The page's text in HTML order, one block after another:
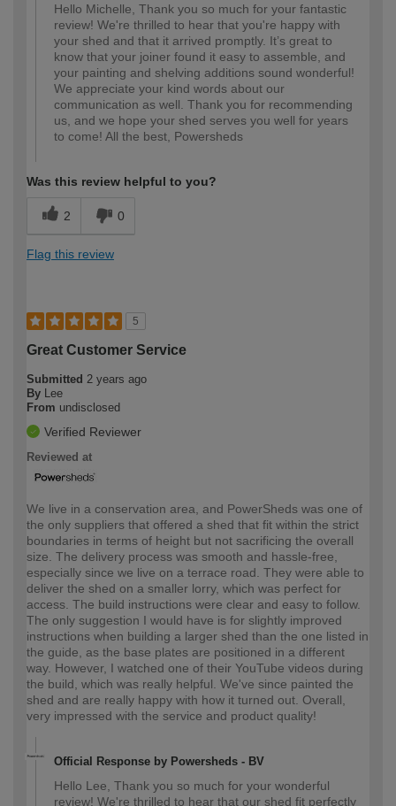
Hello Michelle, Thank you so much for your fantastic
review! We're thrilled to hear that you're happy with
your shed and that it arrived promptly. It’s great to
know that your joiner found it easy to assemble, and
your painting and shelving additions sound wonderful!
We appreciate your kind words about our
communication as well. Thank you for recommending
us, and we hope your shed serves you well for years
to come! All the best, Powersheds
Was this review helpful to you?
2 0
Flag this review
5
Great Customer Service
Submitted 2 years ago
By Lee
From undisclosed
Verified Reviewer
Reviewed at
We live in a conservation area, and PowerSheds was one of
the only suppliers that offered a shed that fit within the strict
boundaries in terms of height but not sacrificing the overall
size. The delivery process was smooth and hassle-free,
especially since we live on a terrace road. They were able to
deliver the shed on a smaller lorry, which was perfect for
access. The build instructions were clear and easy to follow.
The only suggestion I would have is for slightly improved
instructions when building a larger shed than the one listed in
the guide, as the base plates are positioned in a different
way. However, I watched one of their YouTube videos during
the build, which was really helpful. We've since painted the
shed and are really happy with how it turned out. Overall,
very impressed with the service and product quality!
Official Response by Powersheds - BV
Hello Lee, Thank you so much for your wonderful
review! We're thrilled to hear that our shed fit perfectly